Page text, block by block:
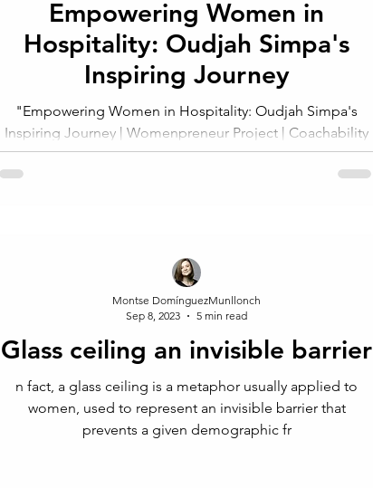
Empowering Women in
Hospitality: Oudjah Simpa's
Inspiring Journey
"Empowering Women in Hospitality: Oudjah Simpa's
Inspiring Journey | Womenpreneur Project | Coachability
Foundation"
Glass ceiling an invisible barrier
n fact, a glass ceiling is a metaphor usually applied to
women, used to represent an invisible barrier that
prevents a given demographic fr
Montse DomínguezMunllonch
Sep 8, 2023
5 min read